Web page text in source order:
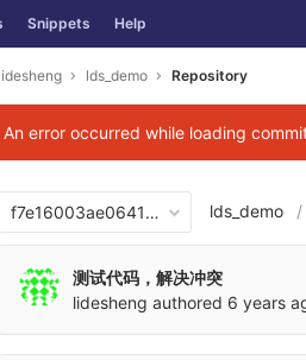
Snippets Help
lidesheng lds_demo Repository
An error occurred while loading
lds_demo
测试代码，解决冲突
lidesheng authored 6 years